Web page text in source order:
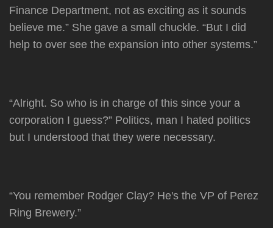
Finance Department, not as exciting as it sounds
believe me.” She gave a small chuckle. “But I did
help to over see the expansion into other systems.”
“Alright. So who is in charge of this since your a
corporation I guess?” Politics, man I hated politics
but I understood that they were necessary.
“You remember Rodger Clay? He's the VP of Perez
Ring Brewery.”